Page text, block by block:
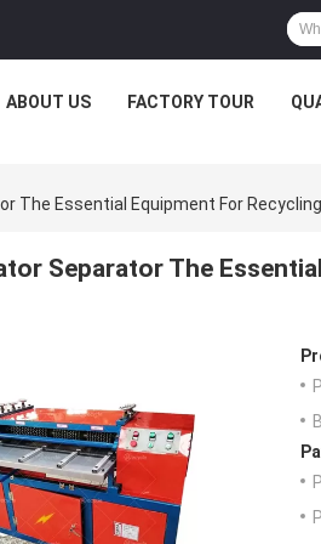
ABOUT US FACTORY TOUR
The Essential Equipment For
Separator The